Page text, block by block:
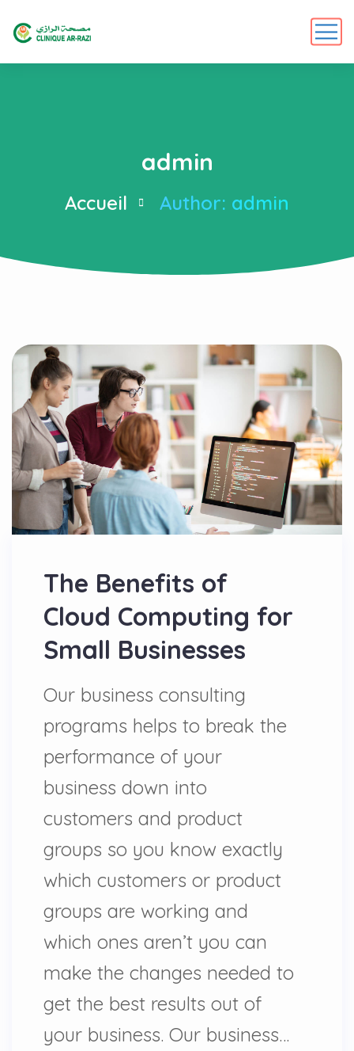
admin
Accueil Author: admin
The Benefits of
Cloud Computing for
Small Businesses
Our business consulting
programs helps to break the
performance of your
business down into
customers and product
groups so you know exactly
which customers or product
groups are working and
which ones aren’t you can
make the changes needed to
get the best results out of
your business. Our business…